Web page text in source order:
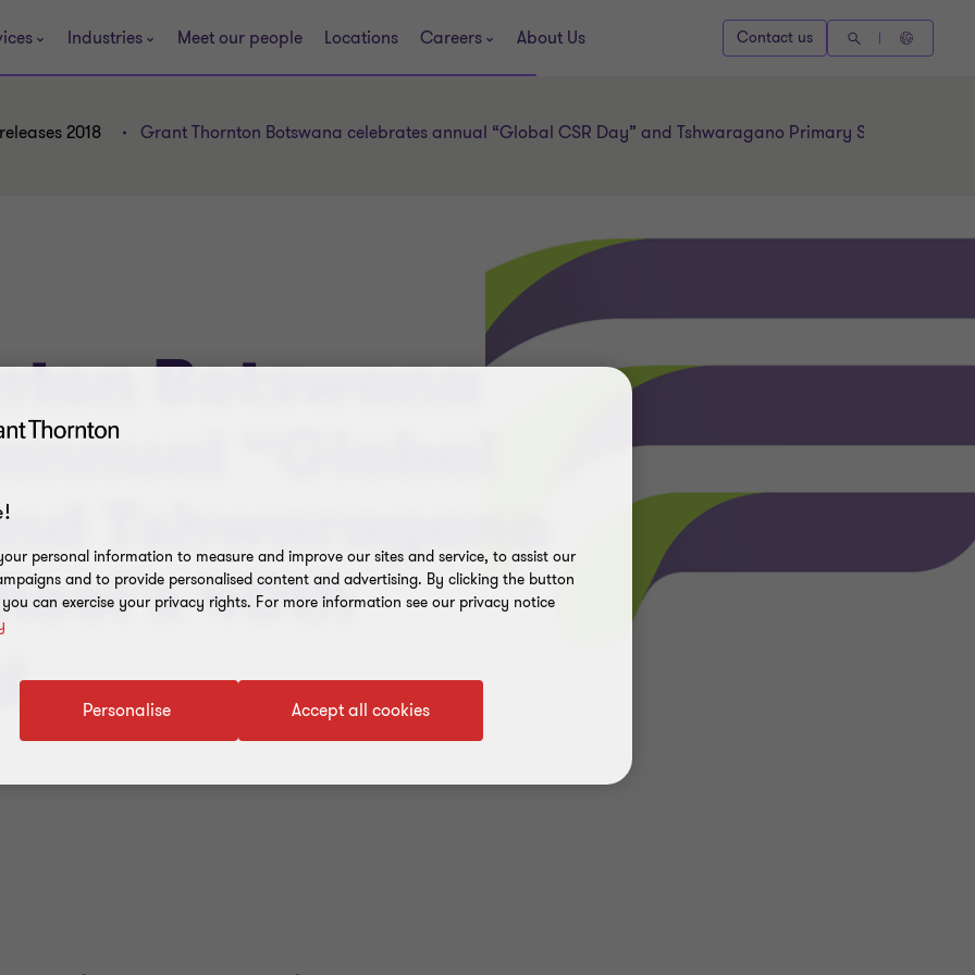
Industries Meet our people Locations Careers About Us Contact us
2018 Grant Thornton Botswana celebrates annual “Global CSR Day” and Tshwaragano Primary School’s 40th
Botswana
“Global
Tshwaragano
40th
personal information to measure and improve our sites and service, to assist our
and to provide personalised content and advertising. By clicking the button
can exercise your privacy rights. For more information see our privacy notice
Accept all cookies
Personalise